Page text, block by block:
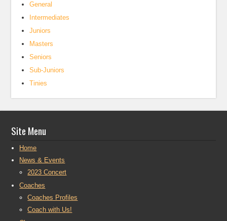
General
Intermediates
Juniors
Masters
Seniors
Sub-Juniors
Tinies
Site Menu
Home
News & Events
2023 Concert
Coaches
Coaches Profiles
Coach with Us!